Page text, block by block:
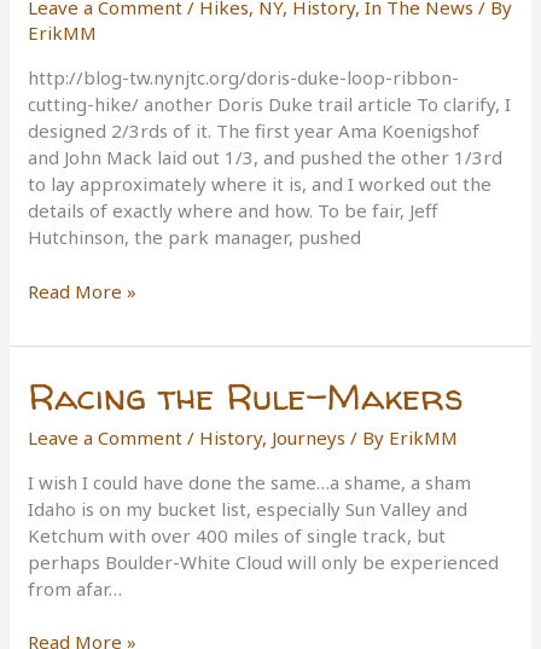
Leave a Comment / Hikes, NY, History,In The News / By
ErikMM
http://blog-tw.nynjtc.org/doris-duke-loop-ribbon-
cutting-hike/ another Doris Duke trail article To clarify, I
designed 2/3rds of it. The first year Ama Koenigshof
and John Mack laid out 1/3, and pushed the other 1/3rd
to lay approximately where it is, and I worked out the
details of exactly where and how. To be fair, Jeff
Hutchinson, the park manager, pushed
Doris
Loop
Read More »
Racing the Rule-Makers
Leave a Comment / History, Journeys / By ErikMM
I wish I could have done the same…a shame, a sham
Idaho is on my bucket list, especially Sun Valley and
Ketchum with over 400 miles of single track, but
perhaps Boulder-White Cloud will only be experienced
from afar…
Racing
Read More »